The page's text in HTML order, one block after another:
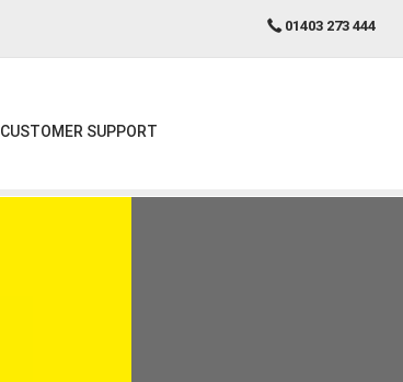
01403 273 444
CUSTOMER SUPPORT